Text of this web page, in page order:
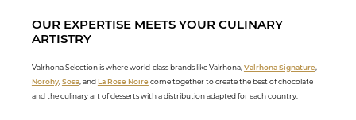
OUR EXPERTISE MEETS YOUR CULINARY
ARTISTRY
Valrhona Selection is where world-class brands like Valrhona,Valrhona Signature,
Norohy,Sosa, and La Rose Noirecome together to create the best of chocolate
and the culinary art of desserts with a distribution adapted for each country.